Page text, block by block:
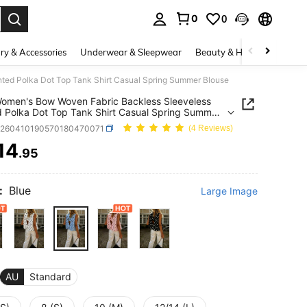
0 0
& Accessories Underwear & Sleepwear Beauty & Health
Polka Dot Top Tank Shirt Casual Spring Summer Blouse
Bow Woven Fabric Backless Sleeveless
Polka Dot Top Tank Shirt Casual Spring Summer
(4 Reviews)
AND AVAILABILITY
.95
Blue Large Image
AU Standard